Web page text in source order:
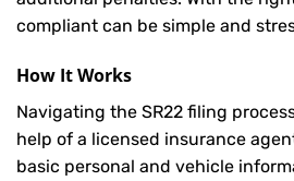
compliant can be simple and
How It Works
Navigating the SR22 filing
help of a licensed insurance
basic personal and vehicle